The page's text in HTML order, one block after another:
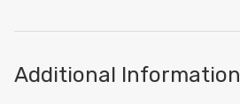
Additional Information